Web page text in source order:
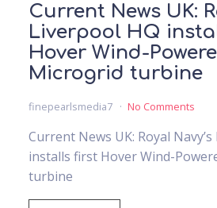
Current News UK:
Liverpool HQ
Hover Wind-
Microgrid turbine
finepearlsmedia7 No Comments
Current News UK: Royal
installs first Hover Wind-
turbine